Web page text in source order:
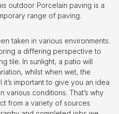
outdoor Porcelain paving is a
range of paving.
taken in various environments.
a differing perspective to
tile. In sunlight, a patio will
whilst when wet, the
important to give you an idea
various conditions. That’s why
from a variety of sources